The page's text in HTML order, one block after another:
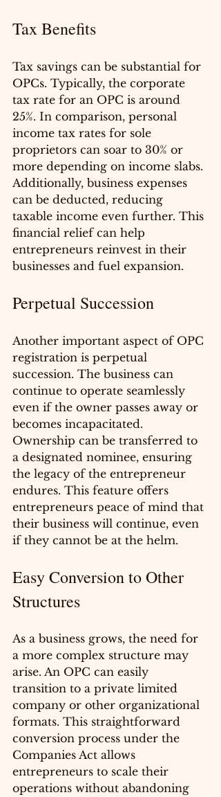
Tax Benefits
Tax savings can be substantial for
OPCs. Typically, the corporate
tax rate for an OPC is around
25%. In comparison, personal
income tax rates for sole
proprietors can soar to 30% or
more depending on income slabs.
Additionally, business expenses
can be deducted, reducing
taxable income even further. This
financial relief can help
entrepreneurs reinvest in their
businesses and fuel expansion.
Perpetual Succession
Another important aspect of OPC
registration is perpetual
succession. The business can
continue to operate seamlessly
even if the owner passes away or
becomes incapacitated.
Ownership can be transferred to
a designated nominee, ensuring
the legacy of the entrepreneur
endures. This feature offers
entrepreneurs peace of mind that
their business will continue, even
if they cannot be at the helm.
Easy Conversion to Other
Structures
As a business grows, the need for
a more complex structure may
arise. An OPC can easily
transition to a private limited
company or other organizational
formats. This straightforward
conversion process under the
Companies Act allows
entrepreneurs to scale their
operations without abandoning